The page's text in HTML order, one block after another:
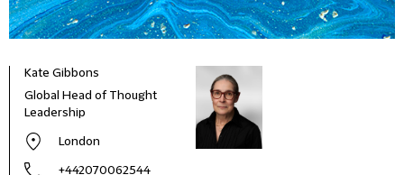
Kate Gibbons
Global Head of Thought
Leadership
London
+442070062544